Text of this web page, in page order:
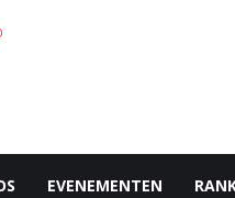
EVENEMENTEN